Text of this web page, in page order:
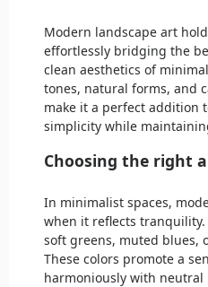
Modern landscape art
effortlessly bridging the
clean aesthetics of
tones, natural forms, and
make it a perfect addition
simplicity while
Choosing the right
In minimalist spaces,
when it reflects
soft greens, muted blues,
These colors promote a
harmoniously with neutral